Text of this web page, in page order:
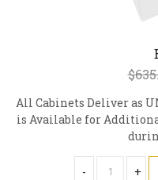
All Cabinets Deliver as
is Available for Additional
- +